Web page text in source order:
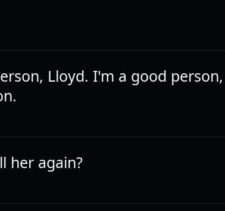
Lloyd. I'm a good
her again?